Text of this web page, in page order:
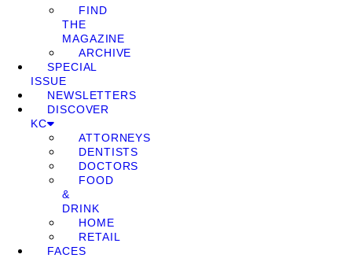
FIND
THE
MAGAZINE
ARCHIVE
SPECIAL
ISSUE
NEWSLETTERS
DISCOVER
KC
ATTORNEYS
DENTISTS
DOCTORS
FOOD
&
DRINK
HOME
RETAIL
FACES